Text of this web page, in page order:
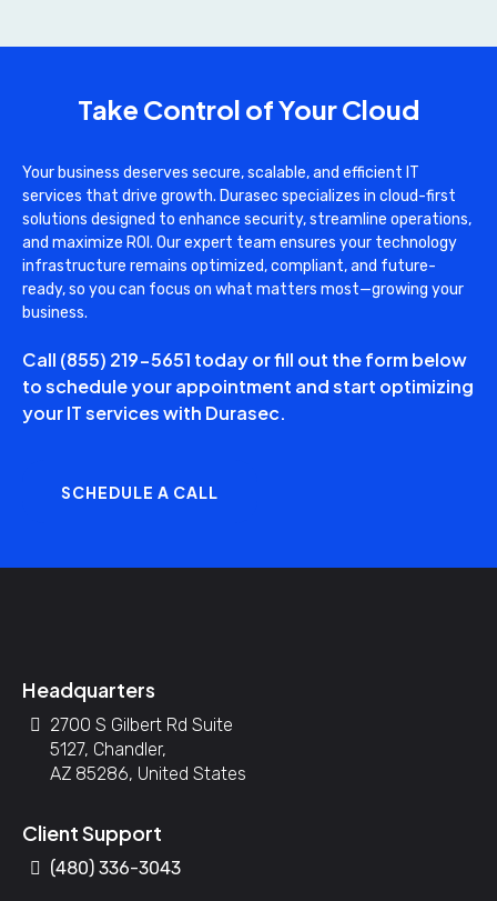
Take Control of Your Cloud
Your business deserves secure, scalable, and efficient IT
services that drive growth. Durasec specializes in cloud-first
solutions designed to enhance security, streamline operations,
and maximize ROI. Our expert team ensures your technology
infrastructure remains optimized, compliant, and future-
ready, so you can focus on what matters most—growing your
business.
Call (855) 219-5651 today or fill out the form below
to schedule your appointment and start optimizing
your IT services with Durasec.
SCHEDULE A CALL
Headquarters
2700 S Gilbert Rd Suite
5127, Chandler,
AZ 85286, United States
Client Support
(480) 336-3043